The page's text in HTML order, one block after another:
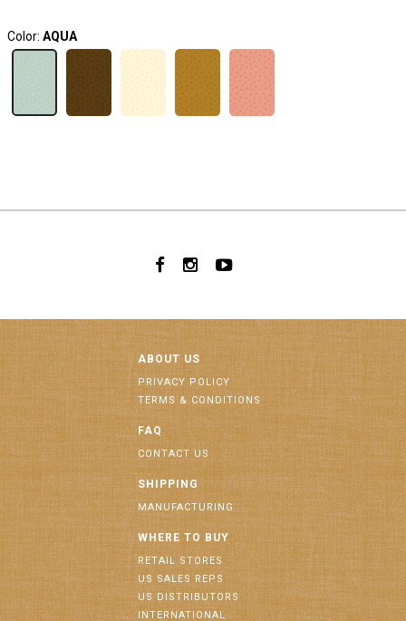
Color: AQUA
ABOUT US
PRIVACY POLICY
TERMS & CONDITIONS
FAQ
CONTACT US
SHIPPING
MANUFACTURING
WHERE TO BUY
RETAIL STORES
US SALES REPS
US DISTRIBUTORS
INTERNATIONAL